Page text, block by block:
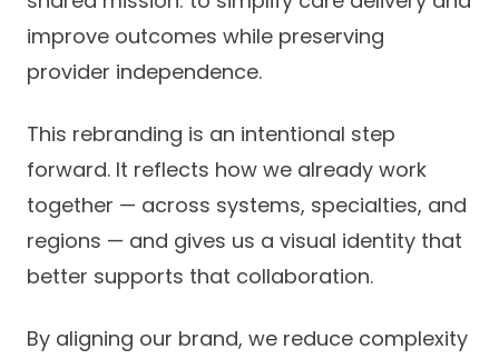
improve outcomes while preserving
provider independence.
This rebranding is an intentional step
forward. It reflects how we already work
together — across systems, specialties, and
regions — and gives us a visual identity that
better supports that collaboration.
By aligning our brand, we reduce complexity